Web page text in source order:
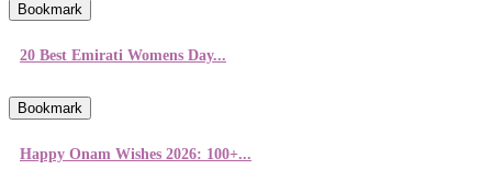
Bookmark
20 Best Emirati Womens Day...
Bookmark
Happy Onam Wishes 2026: 100+...